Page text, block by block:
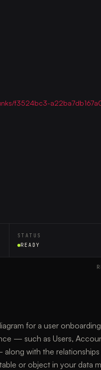
f3524bc3-
STATUS
READY
for a user
— such as Users,
with the
or object in your data